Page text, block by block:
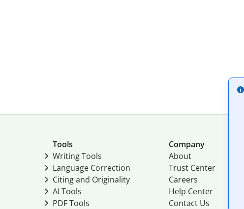
Tools
Writing Tools
Language Correction
Citing and Originality
AI Tools
PDF Tools
Company
About
Trust Center
Careers
Help Center
Contact Us